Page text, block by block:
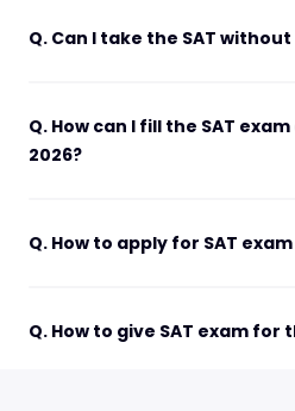
Q. Can I take the SAT
Q. How can I fill the SAT
2026?
Q. How to apply for SAT
Q. How to give SAT exam